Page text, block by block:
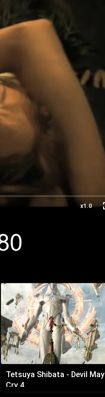
x1.0
Tetsuya Shibata - Devil May
Cry 4